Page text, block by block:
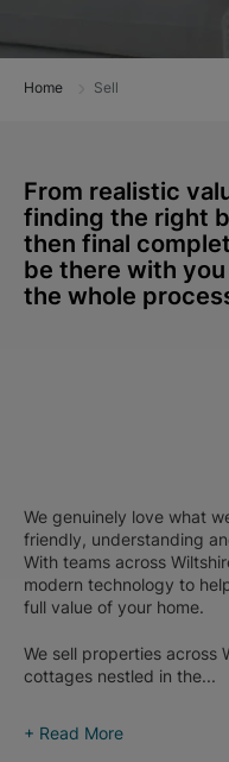
Home Sell
From realistic
finding the right
then final
be there with
the whole
We genuinely love what
friendly, understanding
With teams across
modern technology to
full value of your home.
We sell properties across
cottages nestled in the...
+ Read More